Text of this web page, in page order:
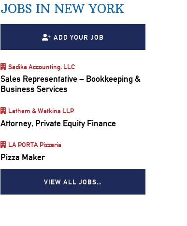
JOBS IN NEW YORK
ADD YOUR JOB
Sadika Accounting, LLC
Sales Representative – Bookkeeping &
Business Services
Latham & Watkins LLP
Attorney, Private Equity Finance
LA PORTA Pizzeria
Pizza Maker
VIEW ALL JOBS…